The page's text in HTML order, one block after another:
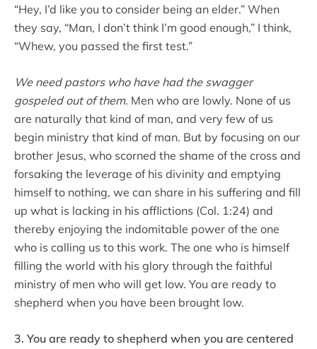
“Hey, I’d like you to consider being an elder.” When
they say, “Man, I don’t think I’m good enough,” I think,
“Whew, you passed the first test.”
We need pastors who have had the swagger
gospeled out of them. Men who are lowly. None of us
are naturally that kind of man, and very few of us
begin ministry that kind of man. But by focusing on our
brother Jesus, who scorned the shame of the cross and
forsaking the leverage of his divinity and emptying
himself to nothing, we can share in his suffering and fill
up what is lacking in his afflictions (Col. 1:24) and
thereby enjoying the indomitable power of the one
who is calling us to this work. The one who is himself
filling the world with his glory through the faithful
ministry of men who will get low. You are ready to
shepherd when you have been brought low.
3. You are ready to shepherd when you are centered